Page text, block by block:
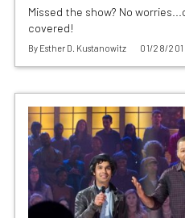
Missed the show? No
covered!
By Esther D. Kustanowitz 01/28/